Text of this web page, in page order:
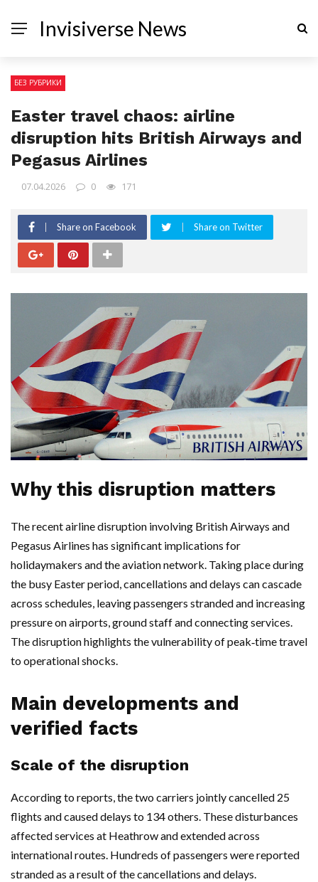
Invisiverse News
БЕЗ РУБРИКИ
Easter travel chaos: airline
disruption hits British Airways and
Pegasus Airlines
07.04.2026 0 171
Share on Facebook Share on Twitter
Why this disruption matters
The recent airline disruption involving British Airways and
Pegasus Airlines has significant implications for
holidaymakers and the aviation network. Taking place during
the busy Easter period, cancellations and delays can cascade
across schedules, leaving passengers stranded and increasing
pressure on airports, ground staff and connecting services.
The disruption highlights the vulnerability of peak‑time travel
to operational shocks.
Main developments and
verified facts
Scale of the disruption
According to reports, the two carriers jointly cancelled 25
flights and caused delays to 134 others. These disturbances
affected services at Heathrow and extended across
international routes. Hundreds of passengers were reported
stranded as a result of the cancellations and delays.